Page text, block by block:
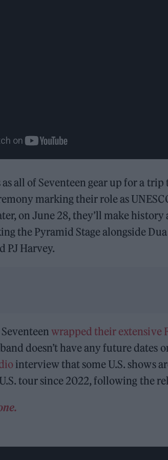
all of Seventeen gear up for a
marking their role as
on June 28, they’ll make history
the Pyramid Stage alongside
PJ Harvey.
wrapped their extensive
doesn’t have any future
interview that some U.S. shows
tour since 2022, following the